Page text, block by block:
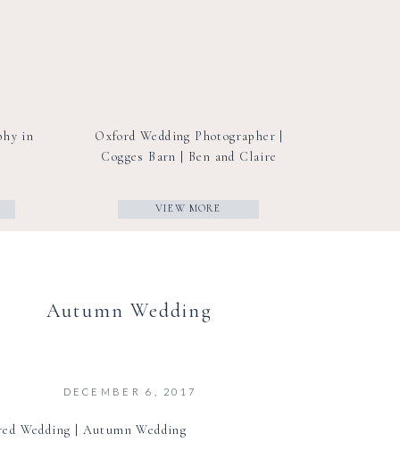
in
Oxford Wedding Photographer |
Cogges Barn | Ben and Claire
VIEW MORE
Autumn Wedding
Wedding | Autumn Wedding
DECEMBER 6, 2017